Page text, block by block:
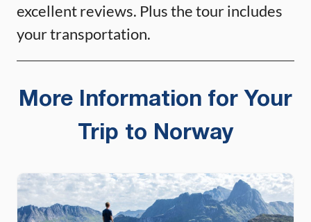
excellent reviews. Plus the tour includes
your transportation.
More Information for Your
Trip to Norway